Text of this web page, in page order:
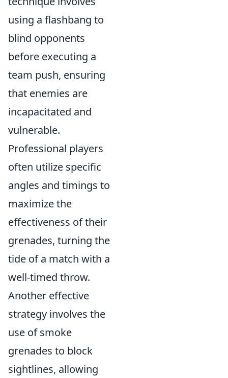
using a flashbang to
blind opponents
before executing a
team push, ensuring
that enemies are
incapacitated and
vulnerable.
Professional players
often utilize specific
angles and timings to
maximize the
effectiveness of their
grenades, turning the
tide of a match with a
well-timed throw.
Another effective
strategy involves the
use of smoke
grenades to block
sightlines, allowing